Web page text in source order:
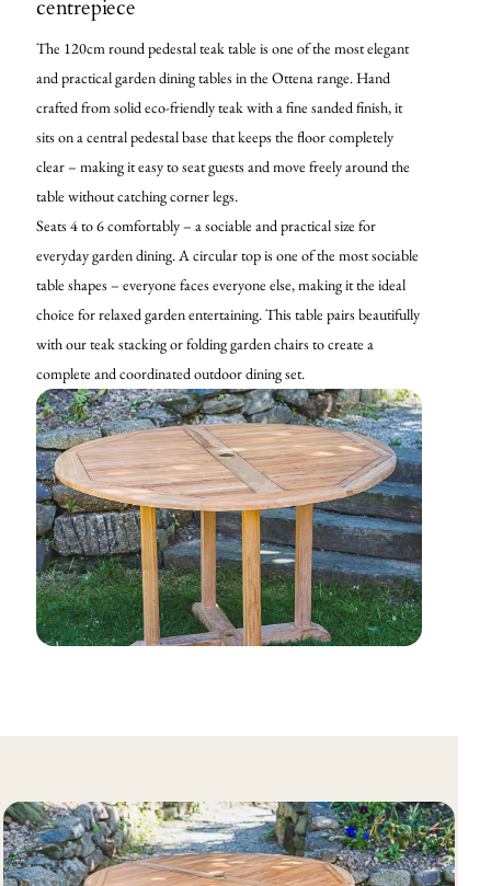
centrepiece
The 120cm round pedestal teak table is one of the most elegant
and practical garden dining tables in the Ottena range. Hand
crafted from solid eco-friendly teak with a fine sanded finish, it
sits on a central pedestal base that keeps the floor completely
clear – making it easy to seat guests and move freely around the
table without catching corner legs.
Seats 4 to 6 comfortably – a sociable and practical size for
everyday garden dining. A circular top is one of the most sociable
table shapes – everyone faces everyone else, making it the ideal
choice for relaxed garden entertaining. This table pairs beautifully
with our teak stacking or folding garden chairs to create a
complete and coordinated outdoor dining set.